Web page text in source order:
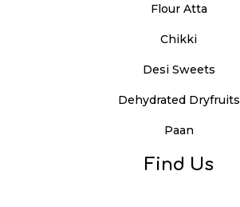
Flour Atta
Chikki
Desi Sweets
Dehydrated Dryfruits
Paan
Find Us